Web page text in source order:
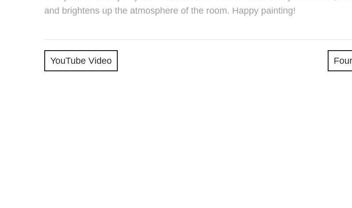
and brightens up the atmosphere of the room. Happy painting!
YouTube Video